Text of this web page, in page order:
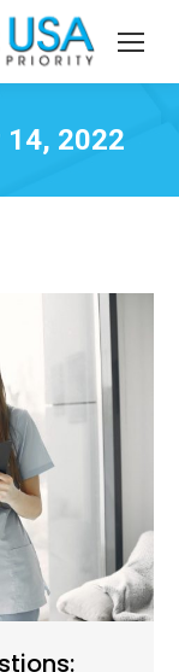
14, 2022